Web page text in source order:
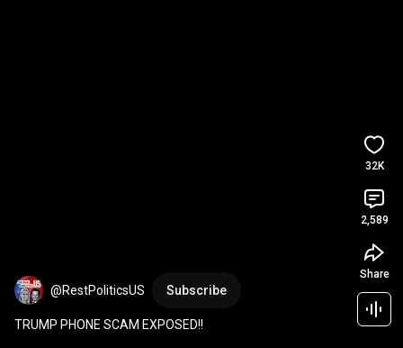
@RestPoliticsUS Subscribe
TRUMP PHONE SCAM EXPOSED!!
32K
2,589
Share